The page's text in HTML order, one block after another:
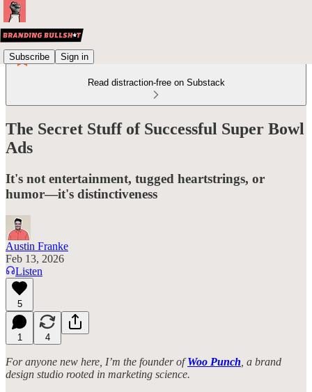
Subscribe Sign in
Read distraction-free on Substack
The Secret Stuff of Successful Super Bowl
Ads
It's not entertainment, tugged heartstrings, or
humor—it's distinctiveness
Austin Franke
Feb 13, 2026
Listen
5
1 4
For anyone new here, I’m the founder ofWoo Punch , a brand
design studio rooted in marketing science.